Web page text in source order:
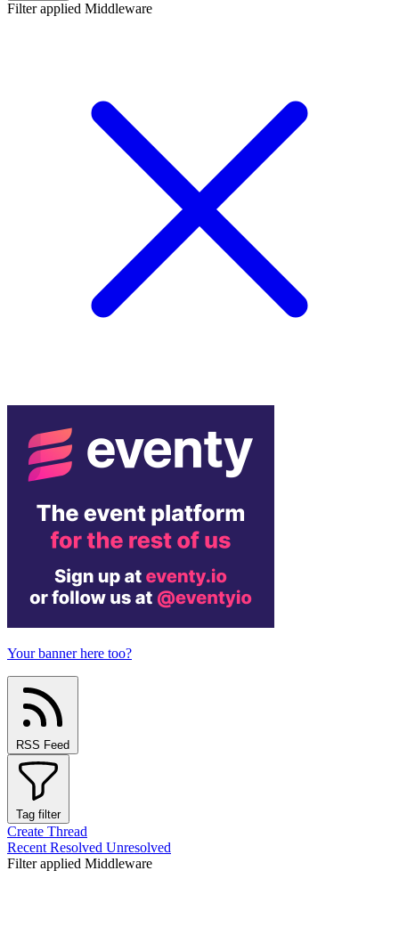
Filter applied Middleware
Your banner here too?
RSS Feed
Tag filter
Create Thread
Recent Resolved Unresolved
Filter applied Middleware